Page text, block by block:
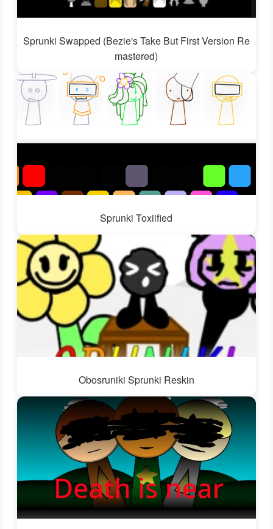
Sprunki Swapped (Bezie's Take But First Version Re
mastered)
Sprunki Toxiified
Obosruniki Sprunki Reskin